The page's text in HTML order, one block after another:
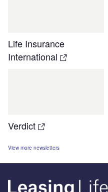
Life Insurance
International
Verdict
View more newsletters